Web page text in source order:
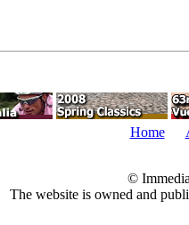
Home
©
The website is owned and